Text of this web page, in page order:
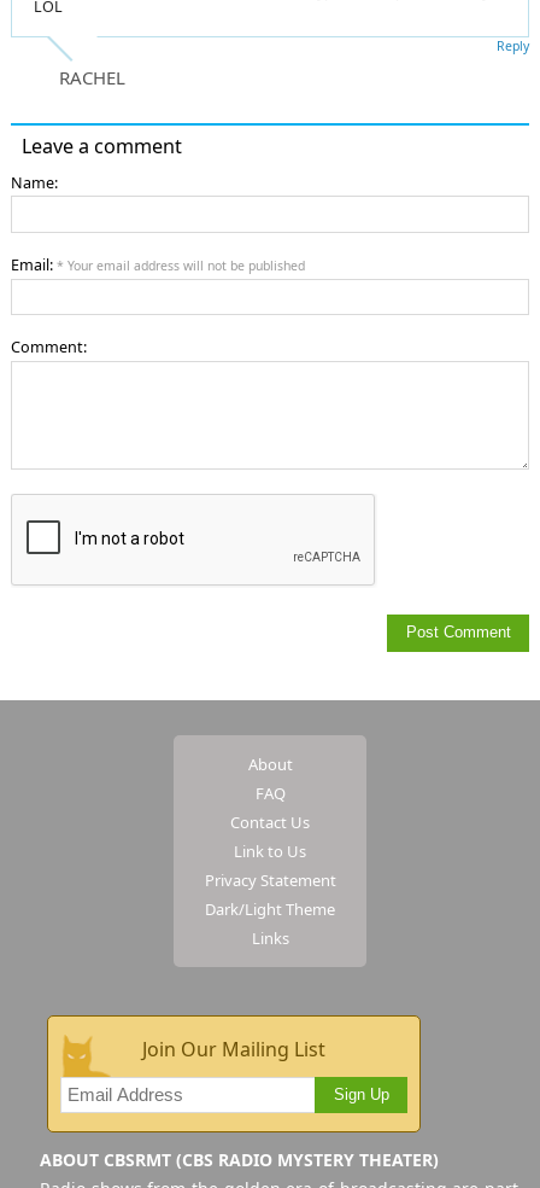
LOL
RACHEL
Reply
Leave a comment
Name:
Email: * Your email address will not be published
Comment:
About
FAQ
Contact Us
Link to Us
Privacy Statement
Dark/Light Theme
Links
Join Our Mailing List
Sign Up
ABOUT CBSRMT (CBS RADIO MYSTERY THEATER)